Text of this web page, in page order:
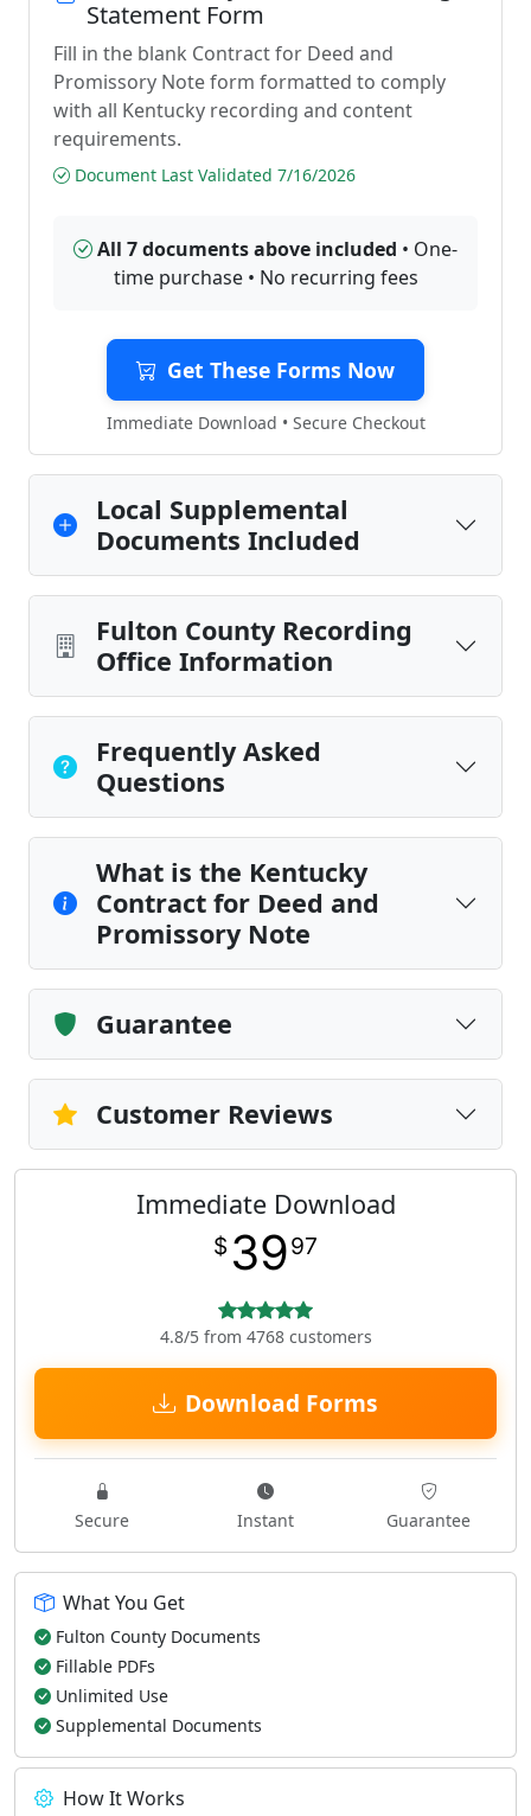
Statement Form
Fill in the blank Contract for Deed and
Promissory Note form formatted to comply
with all Kentucky recording and content
requirements.
Document Last Validated 7/16/2026
All 7 documents above included • One-
time purchase • No recurring fees
Get These Forms Now
Immediate Download • Secure Checkout
Local Supplemental
Documents Included
Fulton County Recording
Office Information
Frequently Asked
Questions
What is the Kentucky
Contract for Deed and
Promissory Note
Guarantee
Customer Reviews
Immediate Download
$ 3997
4.8/5 from 4768 customers
Download Forms
Secure Instant Guarantee
What You Get
Fulton County Documents
Fillable PDFs
Unlimited Use
Supplemental Documents
How It Works